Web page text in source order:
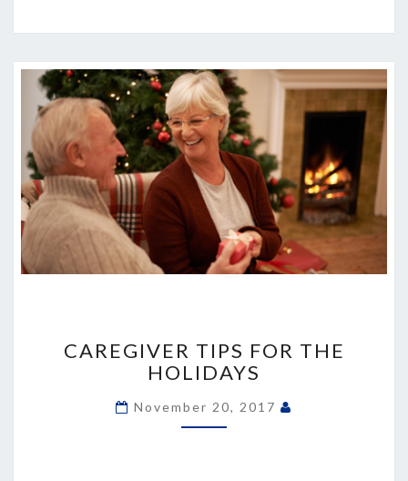
FOR
THE
HOLIDAYS
CAREGIVER TIPS FOR THE
HOLIDAYS
November 20, 2017